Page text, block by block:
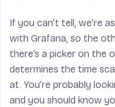
If you can’t tell, we’re
with Grafana, so the
there’s a picker on the
determines the time
at. You’re probably
and you should know